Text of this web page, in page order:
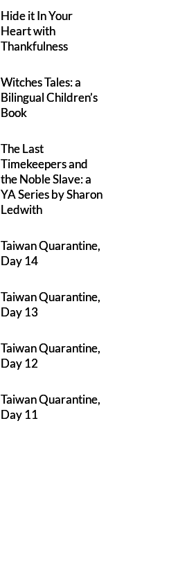
Hide it In Your
Heart with
Thankfulness
Witches Tales: a
Bilingual Children’s
Book
The Last
Timekeepers and
the Noble Slave: a
YA Series by Sharon
Ledwith
Taiwan Quarantine,
Day 14
Taiwan Quarantine,
Day 13
Taiwan Quarantine,
Day 12
Taiwan Quarantine,
Day 11